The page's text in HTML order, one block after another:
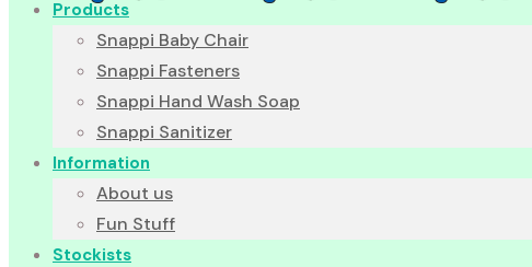
Products
Snappi Baby Chair
Snappi Fasteners
Snappi Hand Wash Soap
Snappi Sanitizer
Information
About us
Fun Stuff
Stockists